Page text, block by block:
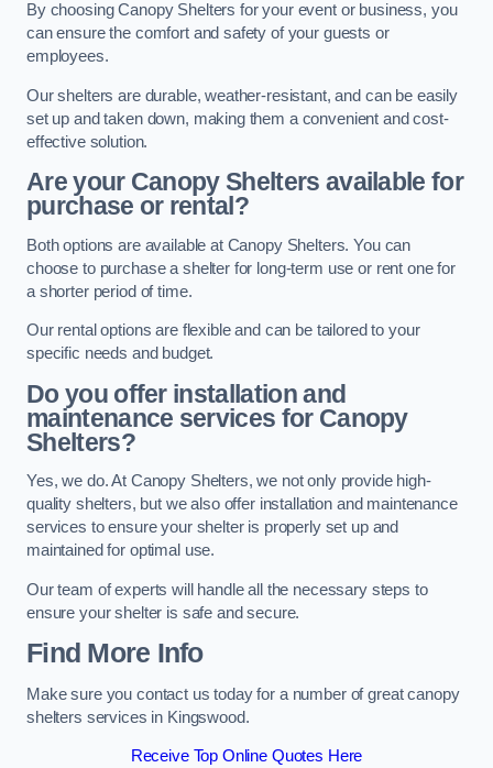
By choosing Canopy Shelters for your event or business, you
can ensure the comfort and safety of your guests or
employees.
Our shelters are durable, weather-resistant, and can be easily
set up and taken down, making them a convenient and cost-
effective solution.
Are your Canopy Shelters available for
purchase or rental?
Both options are available at Canopy Shelters. You can
choose to purchase a shelter for long-term use or rent one for
a shorter period of time.
Our rental options are flexible and can be tailored to your
specific needs and budget.
Do you offer installation and
maintenance services for Canopy
Shelters?
Yes, we do. At Canopy Shelters, we not only provide high-
quality shelters, but we also offer installation and maintenance
services to ensure your shelter is properly set up and
maintained for optimal use.
Our team of experts will handle all the necessary steps to
ensure your shelter is safe and secure.
Find More Info
Make sure you contact us today for a number of great canopy
shelters services in Kingswood.
Receive Top Online Quotes Here